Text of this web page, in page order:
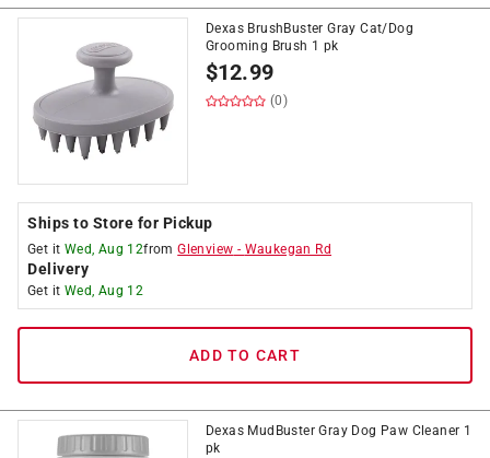
Dexas BrushBuster Gray Cat/Dog
Grooming Brush 1 pk
$12.99
(0)
Ships to Store for Pickup
Get it Wed, Aug 12fromGlenview - Waukegan Rd
Delivery
Get it Wed, Aug 12
ADD TO CART
Dexas MudBuster Gray Dog Paw Cleaner 1
pk